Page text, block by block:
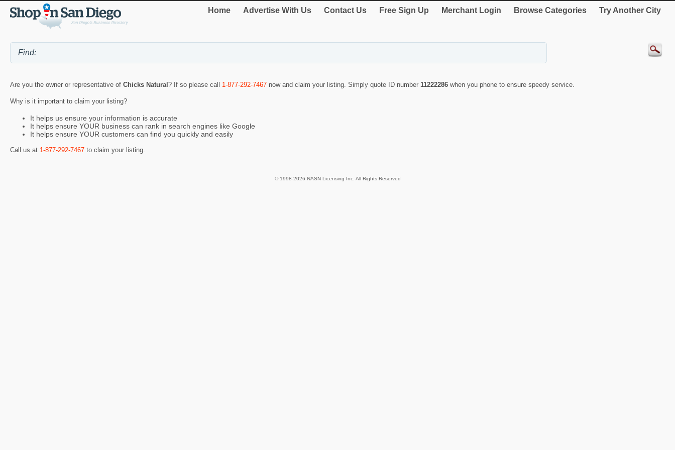
Home Advertise With Us Contact Us Free Sign Up Merchant Login Browse Categories Try Another City
Are you the owner or representative of Chicks Natural ? If so please call 1-877-292-7467 now and claim your listing. Simply quote ID number 11222286 when you phone to ensure speedy service.
Why is it important to claim your listing?
It helps us ensure your information is accurate
It helps ensure YOUR business can rank in search engines like Google
It helps ensure YOUR customers can find you quickly and easily
Call us at 1-877-292-7467 to claim your listing.
© 1998-2026 NASN Licensing Inc. All Rights Reserved